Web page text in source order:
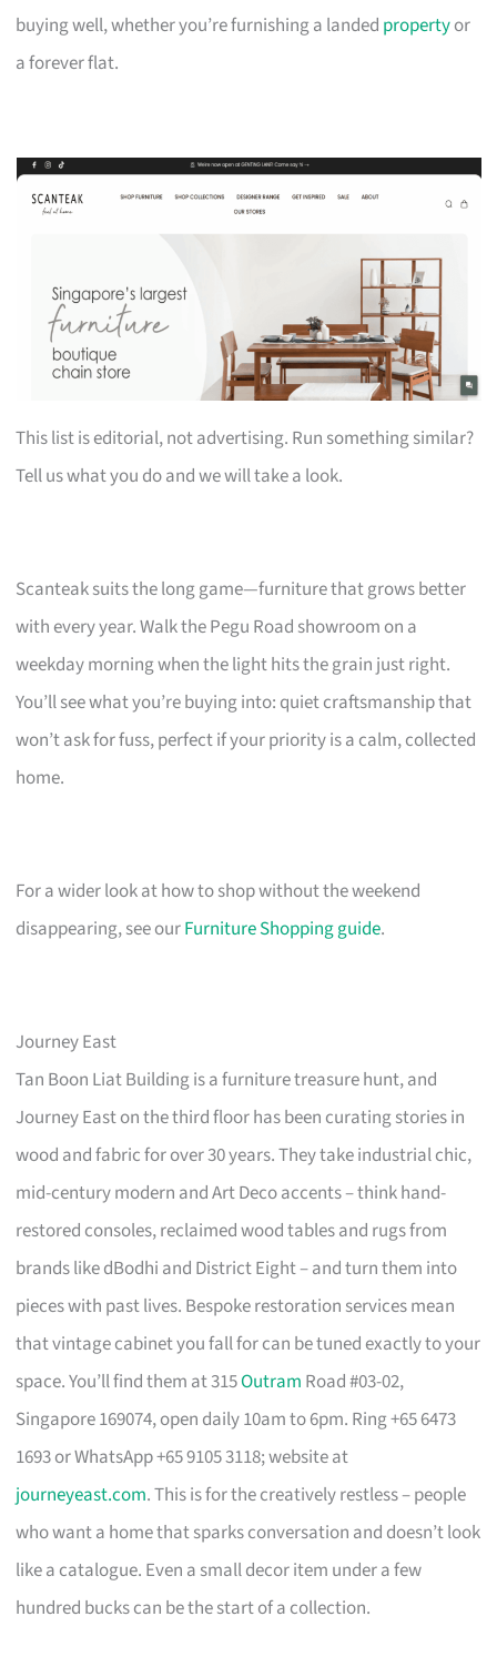
buying well, whether you’re furnishing a landed propertyor
a forever flat.
This list is editorial, not advertising. Run something similar?
Tell us what you do and we will take a look.
Scanteak suits the long game—furniture that grows better
with every year. Walk the Pegu Road showroom on a
weekday morning when the light hits the grain just right.
You’ll see what you’re buying into: quiet craftsmanship that
won’t ask for fuss, perfect if your priority is a calm, collected
home.
For a wider look at how to shop without the weekend
disappearing, see ourFurniture Shopping guide.
Journey East
Tan Boon Liat Building is a furniture treasure hunt, and
Journey East on the third floor has been curating stories in
wood and fabric for over 30 years. They take industrial chic,
mid-century modern and Art Deco accents – think hand-
restored consoles, reclaimed wood tables and rugs from
brands like dBodhi and District Eight – and turn them into
pieces with past lives. Bespoke restoration services mean
that vintage cabinet you fall for can be tuned exactly to your
space. You’ll find them at 315Outram Road #03-02,
Singapore 169074, open daily 10am to 6pm. Ring +65 6473
1693 or WhatsApp +65 9105 3118; website at
journeyeast.com. This is for the creatively restless – people
who want a home that sparks conversation and doesn’t look
like a catalogue. Even a small decor item under a few
hundred bucks can be the start of a collection.